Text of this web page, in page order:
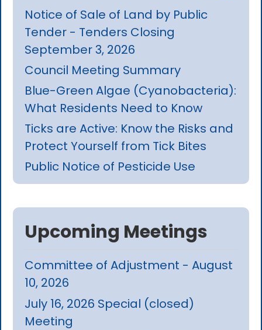
Notice of Sale of Land by Public
Tender - Tenders Closing
September 3, 2026
Council Meeting Summary
Blue-Green Algae (Cyanobacteria):
What Residents Need to Know
Ticks are Active: Know the Risks and
Protect Yourself from Tick Bites
Public Notice of Pesticide Use
Upcoming Meetings
Committee of Adjustment - August
10, 2026
July 16, 2026 Special (closed)
Meeting